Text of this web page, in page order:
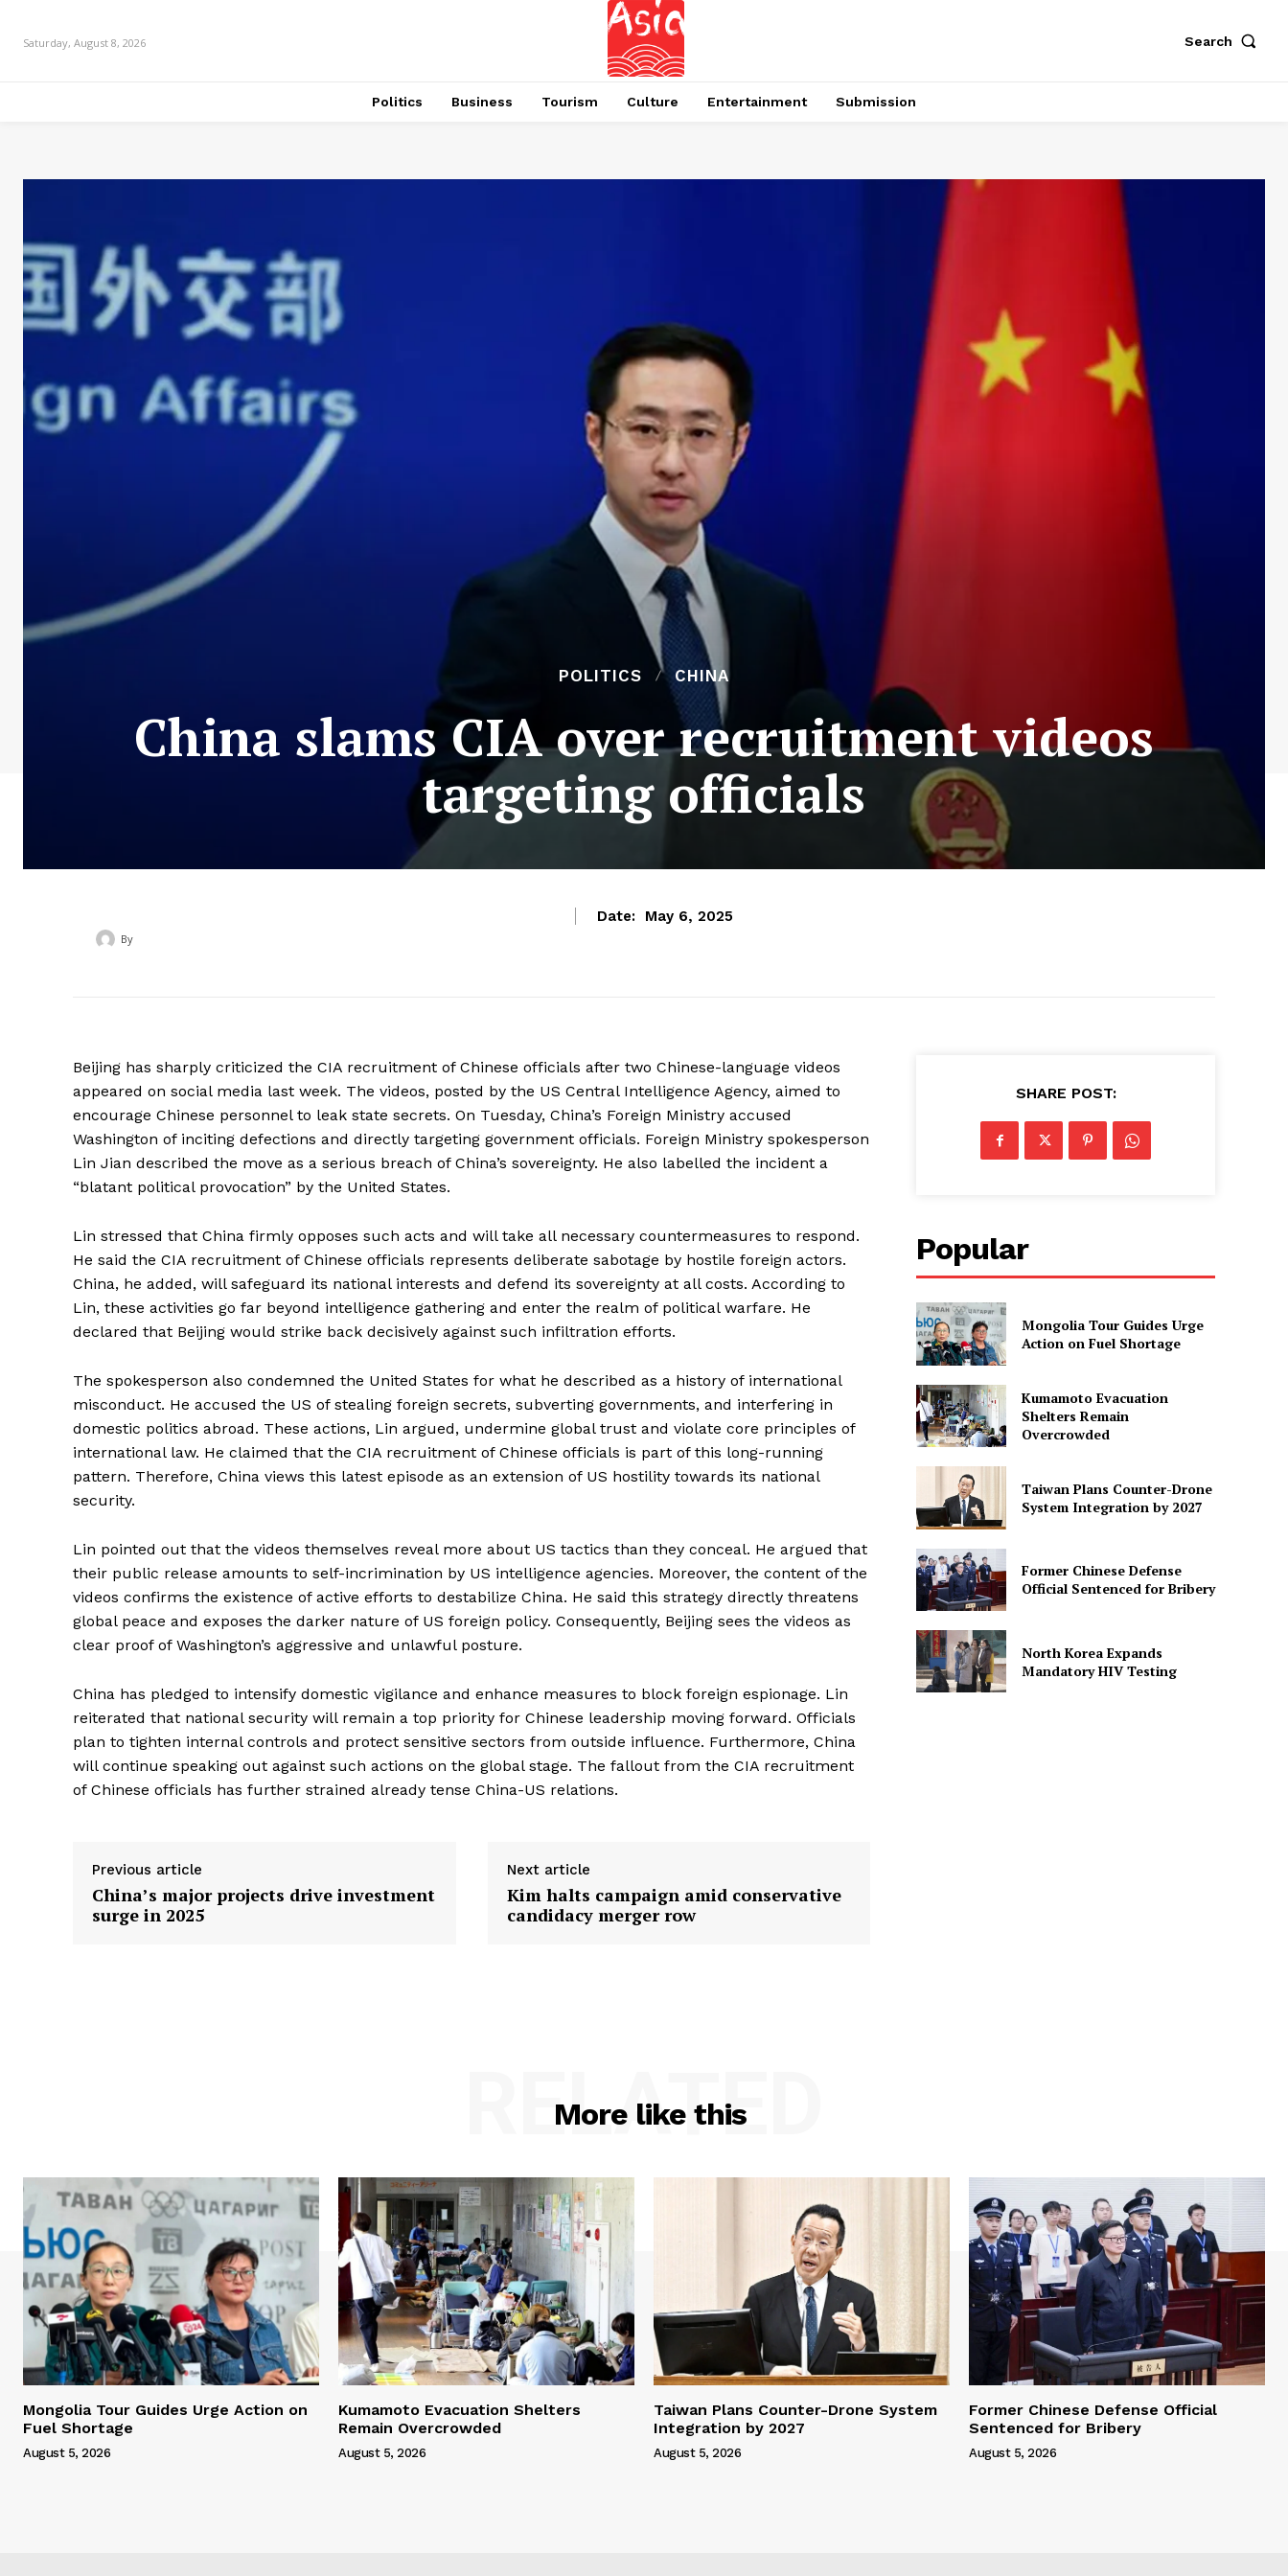
Saturday, August 8, 2026 Search
Politics Business Tourism Culture Entertainment Submission
POLITICS CHINA
China slams CIA over recruitment videos
targeting officials
Date: May 6, 2025
By
Beijing has sharply criticized the CIA recruitment of Chinese officials after two Chinese-language videos
appeared on social media last week. The videos, posted by the US Central Intelligence Agency, aimed to
encourage Chinese personnel to leak state secrets. On Tuesday, China’s Foreign Ministry accused
Washington of inciting defections and directly targeting government officials. Foreign Ministry spokesperson
Lin Jian described the move as a serious breach of China’s sovereignty. He also labelled the incident a
“blatant political provocation” by the United States.
Lin stressed that China firmly opposes such acts and will take all necessary countermeasures to respond.
He said the CIA recruitment of Chinese officials represents deliberate sabotage by hostile foreign actors.
China, he added, will safeguard its national interests and defend its sovereignty at all costs. According to
Lin, these activities go far beyond intelligence gathering and enter the realm of political warfare. He
declared that Beijing would strike back decisively against such infiltration efforts.
The spokesperson also condemned the United States for what he described as a history of international
misconduct. He accused the US of stealing foreign secrets, subverting governments, and interfering in
domestic politics abroad. These actions, Lin argued, undermine global trust and violate core principles of
international law. He claimed that the CIA recruitment of Chinese officials is part of this long-running
pattern. Therefore, China views this latest episode as an extension of US hostility towards its national
security.
Lin pointed out that the videos themselves reveal more about US tactics than they conceal. He argued that
their public release amounts to self-incrimination by US intelligence agencies. Moreover, the content of the
videos confirms the existence of active efforts to destabilize China. He said this strategy directly threatens
global peace and exposes the darker nature of US foreign policy. Consequently, Beijing sees the videos as
clear proof of Washington’s aggressive and unlawful posture.
China has pledged to intensify domestic vigilance and enhance measures to block foreign espionage. Lin
reiterated that national security will remain a top priority for Chinese leadership moving forward. Officials
plan to tighten internal controls and protect sensitive sectors from outside influence. Furthermore, China
will continue speaking out against such actions on the global stage. The fallout from the CIA recruitment
of Chinese officials has further strained already tense China-US relations.
Previous article
China’s major projects drive investment
surge in 2025
Next article
Kim halts campaign amid conservative
candidacy merger row
SHARE POST:
Popular
Mongolia Tour Guides Urge
Action on Fuel Shortage
Kumamoto Evacuation
Shelters Remain
Overcrowded
Taiwan Plans Counter-Drone
System Integration by 2027
Former Chinese Defense
Official Sentenced for Bribery
North Korea Expands
Mandatory HIV Testing
More like this
RELATED
Mongolia Tour Guides Urge Action on
Fuel Shortage
August 5, 2026
Kumamoto Evacuation Shelters
Remain Overcrowded
August 5, 2026
Taiwan Plans Counter-Drone System
Integration by 2027
August 5, 2026
Former Chinese Defense Official
Sentenced for Bribery
August 5, 2026